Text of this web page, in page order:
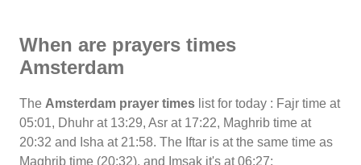
When are prayers times
Amsterdam
The Amsterdam prayer times list for today : Fajr time at
05:01, Dhuhr at 13:29, Asr at 17:22, Maghrib time at
20:32 and Isha at 21:58. The Iftar is at the same time as
Maghrib time (20:32), and Imsak it's at 06:27;